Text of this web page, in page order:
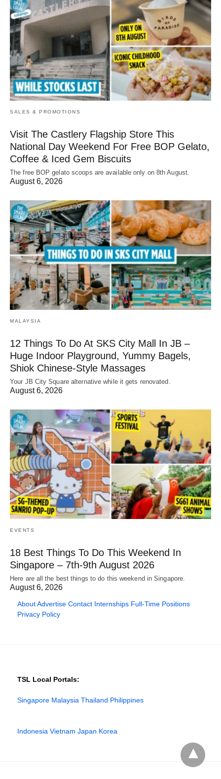
SALES & PROMOTIONS
Visit The Castlery Flagship Store This
National Day Weekend For Free BOP Gelato,
Coffee & Iced Gem Biscuits
The free BOP gelato scoops are available only on 8th August.
August 6, 2026
MALAYSIA
12 Things To Do At SKS City Mall In JB –
Huge Indoor Playground, Yummy Bagels,
Shiok Chinese-Style Massages
Your JB City Square alternative while it gets renovated.
August 6, 2026
EVENTS
18 Best Things To Do This Weekend In
Singapore – 7th-9th August 2026
Here are all the best things to do this weekend in Singapore.
August 6, 2026
AboutAdvertise Contact Internships Full-Time Positions
Privacy Policy
TSL Local Portals:
Singapore Malaysia Thailand Philippines
Indonesia Vietnam Japan Korea